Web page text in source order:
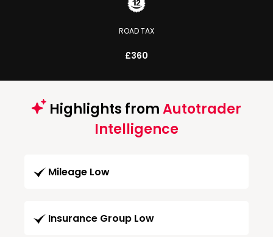
ROAD TAX
£360
Highlights fromAutotrader
Intelligence
Mileage Low
Insurance Group Low